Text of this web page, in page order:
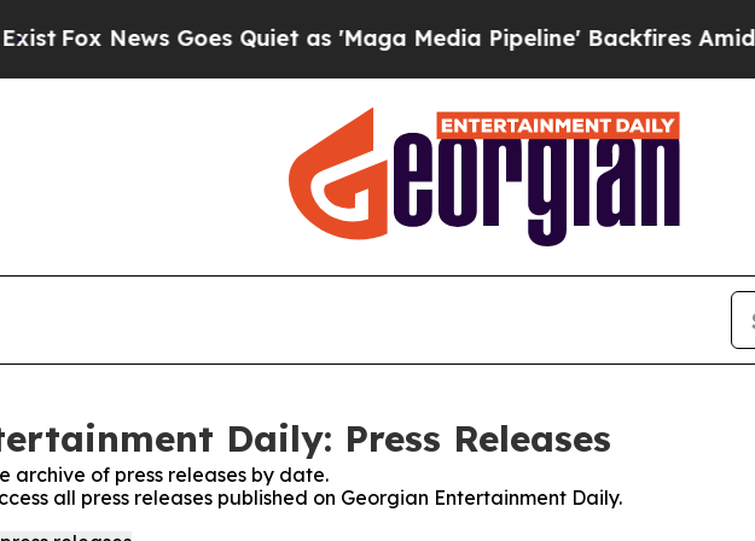
News Goes Quiet as 'Maga Media Pipeline' Backfires Amid
Daily: Press Releases
archive of press releases by date.
all press releases published on Georgian Entertainment Daily.